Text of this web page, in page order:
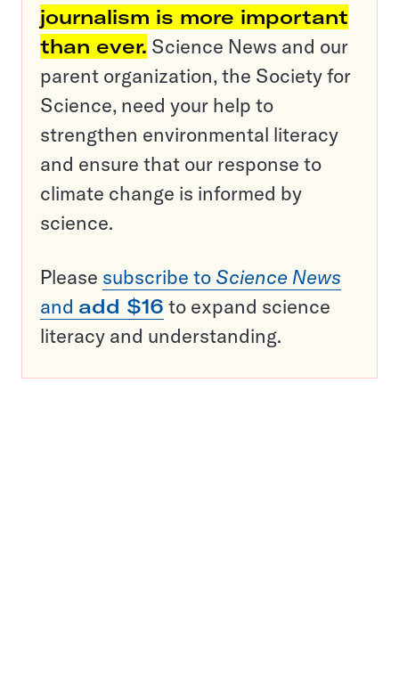
journalism is more important
than ever. Science News and our
parent organization, the Society for
Science, need your help to
strengthen environmental literacy
and ensure that our response to
climate change is informed by
science.
Please subscribe to Science News
and add $16 to expand science
literacy and understanding.